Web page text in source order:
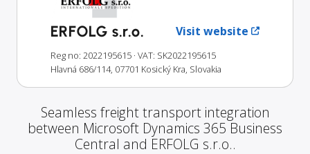
ERFOLG s.r.o. Visit website
Reg no: 2022195615 · VAT: SK2022195615
Hlavná 686/114, 07701 Kosický Kra, Slovakia
Seamless freight transport integration
between Microsoft Dynamics 365 Business
Central and ERFOLG s.r.o..